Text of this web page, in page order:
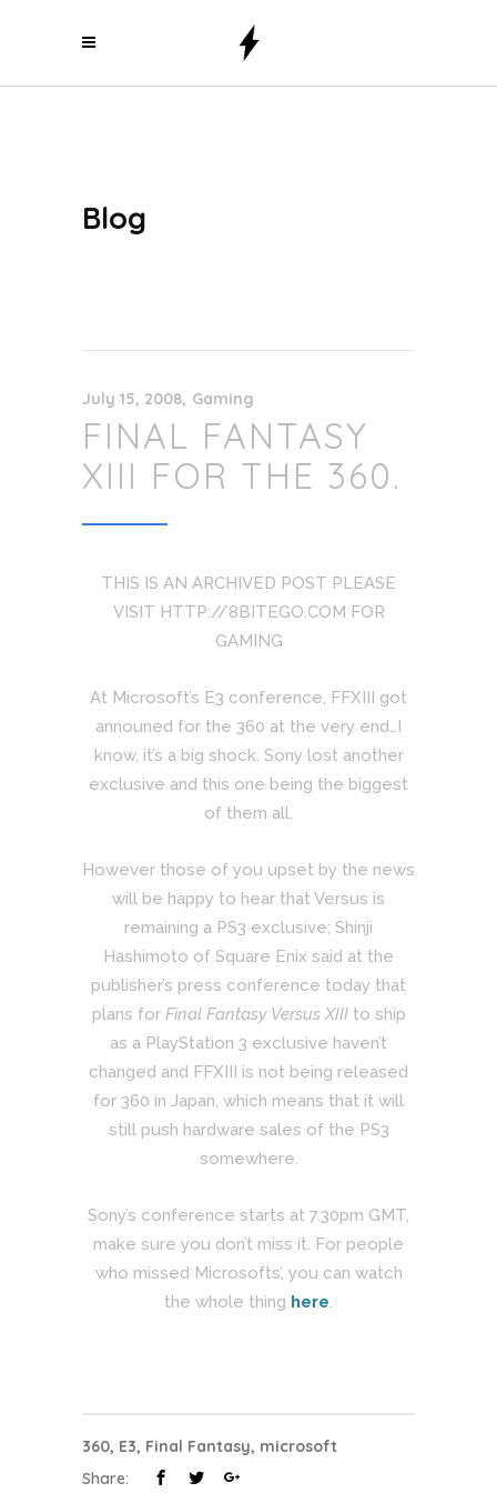
Blog
July 15, 2008 Gaming
FINAL FANTASY
XIII FOR THE 360.
THIS IS AN ARCHIVED POST PLEASE
VISIT HTTP://8BITEGO.COM FOR
GAMING
At Microsoft’s E3 conference, FFXIII got
announed for the 360 at the very end…I
know, it’s a big shock. Sony lost another
exclusive and this one being the biggest
of them all.
However those of you upset by the news
will be happy to hear that Versus is
remaining a PS3 exclusive; Shinji
Hashimoto of Square Enix said at the
publisher’s press conference today that
plans for Final Fantasy Versus XIIIto ship
as a PlayStation 3 exclusive haven’t
changed and FFXIII is not being released
for 360 in Japan, which means that it will
still push hardware sales of the PS3
somewhere.
Sony’s conference starts at 7.30pm GMT,
make sure you don’t miss it. For people
who missed Microsofts’, you can watch
the whole thing here.
360, E3, Final Fantasy, microsoft
Share: